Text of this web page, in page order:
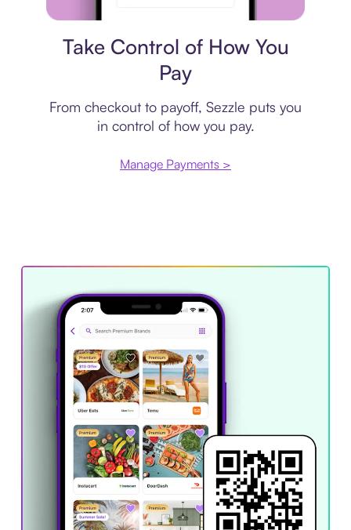
Take Control of How You
Pay
From checkout to payoff, Sezzle puts you
in control of how you pay.
Manage Payments >